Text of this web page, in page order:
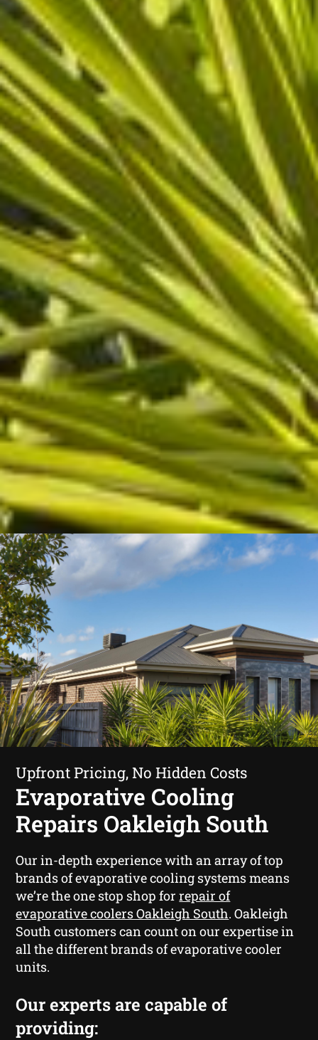
Upfront Pricing, No Hidden Costs
Evaporative Cooling
Repairs Oakleigh South
Our in-depth experience with an array of top
brands of evaporative cooling systems means
we’re the one stop shop forrepair of
evaporative coolers Oakleigh South. Oakleigh
South customers can count on our expertise in
all the different brands of evaporative cooler
units.
Our experts are capable of
providing: